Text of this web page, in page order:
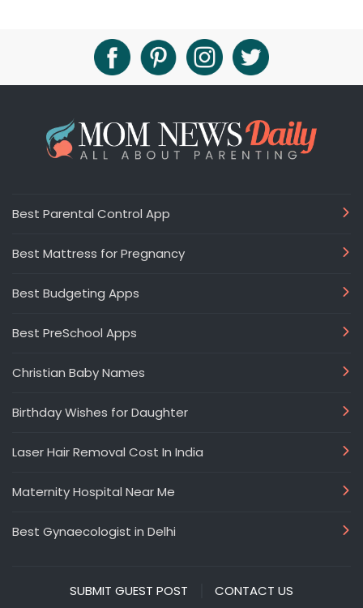
Best Parental Control App
Best Mattress for Pregnancy
Best Budgeting Apps
Best PreSchool Apps
Christian Baby Names
Birthday Wishes for Daughter
Laser Hair Removal Cost In India
Maternity Hospital Near Me
Best Gynaecologist in Delhi
SUBMIT GUEST POST
CONTACT US